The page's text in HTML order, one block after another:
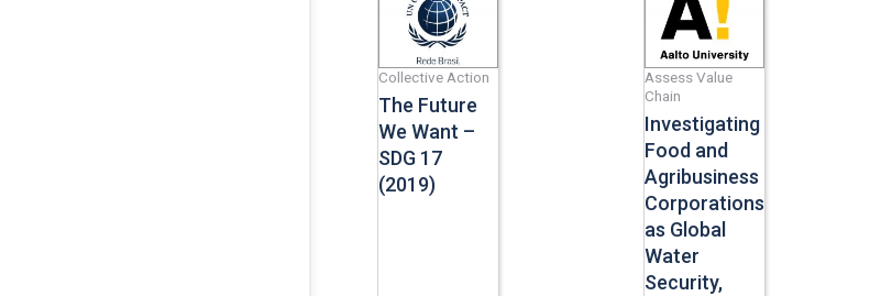
Collective Action
The Future
We Want –
SDG 17
(2019)
Assess Value
Chain
Investigating
Food and
Agribusiness
Corporations
as Global
Water
Security,